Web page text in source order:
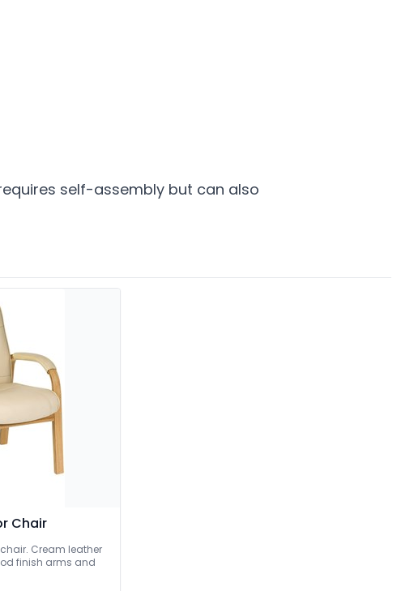
self-assembly but can also
Chair
Cream leather
finish arms and